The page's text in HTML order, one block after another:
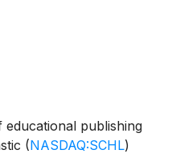
publishing
(NASDAQ:SCHL)